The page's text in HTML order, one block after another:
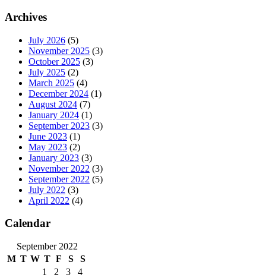
Archives
July 2026 (5)
November 2025 (3)
October 2025 (3)
July 2025 (2)
March 2025 (4)
December 2024 (1)
August 2024 (7)
January 2024 (1)
September 2023 (3)
June 2023 (1)
May 2023 (2)
January 2023 (3)
November 2022 (3)
September 2022 (5)
July 2022 (3)
April 2022 (4)
Calendar
September 2022
M T W T F S S
1 2 3
4